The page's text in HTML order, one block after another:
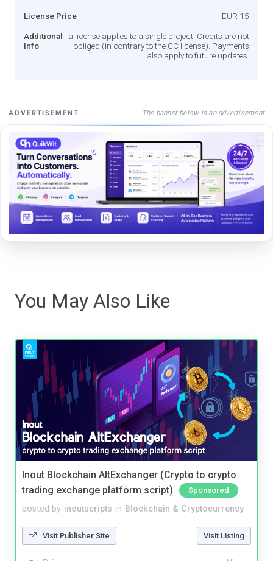
License Price EUR 15
Additional
Info
a license applies to a single project. Credits are not
obliged (in contrary to the CC license). Payments
also apply to future updates.
ADVERTISEMENT The banner below is an advertisement
You May Also Like
Inout Blockchain AltExchanger (Crypto to crypto
trading exchange platform script)
Sponsored
posted by inoutscripts in Blockchain & Cryptocurrency
Visit Publisher Site Visit Listing